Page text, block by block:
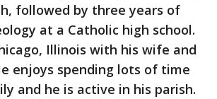
followed by three years of
at a Catholic high school.
Illinois with his wife and
enjoys spending lots of time
and he is active in his parish.